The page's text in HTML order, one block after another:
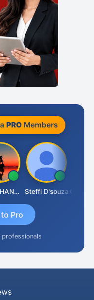
PROMembers
BABUSHANKAR BASAPPA Steffi D'souza
Pro